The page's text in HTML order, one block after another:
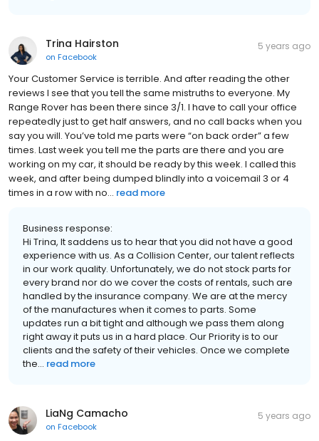
Trina Hairston
on Facebook
5 years ago
Your Customer Service is terrible. And after reading the other
reviews I see that you tell the same mistruths to everyone. My
Range Rover has been there since 3/1. I have to call your office
repeatedly just to get half answers, and no call backs when you
say you will. You’ve told me parts were “on back order” a few
times. Last week you tell me the parts are there and you are
working on my car, it should be ready by this week. I called this
week, and after being dumped blindly into a voicemail 3 or 4
times in a row with no... read more
Business response:
Hi Trina, It saddens us to hear that you did not have a good
experience with us. As a Collision Center, our talent reflects
in our work quality. Unfortunately, we do not stock parts for
every brand nor do we cover the costs of rentals, such are
handled by the insurance company. We are at the mercy
of the manufactures when it comes to parts. Some
updates run a bit tight and although we pass them along
right away it puts us in a hard place. Our Priority is to our
clients and the safety of their vehicles. Once we complete
the... read more
LiaNg Camacho
on Facebook
5 years ago